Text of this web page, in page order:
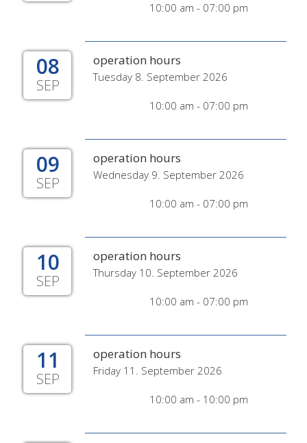
10:00 am - 07:00 pm
08
SEP
operation hours
Tuesday 8. September 2026
10:00 am - 07:00 pm
09
SEP
operation hours
Wednesday 9. September 2026
10:00 am - 07:00 pm
10
SEP
operation hours
Thursday 10. September 2026
10:00 am - 07:00 pm
11
SEP
operation hours
Friday 11. September 2026
10:00 am - 10:00 pm